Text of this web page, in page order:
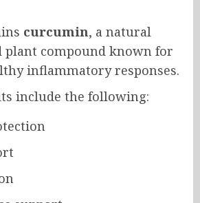
curcumin, a natural
plant compound known for
inflammatory responses.
include the following: